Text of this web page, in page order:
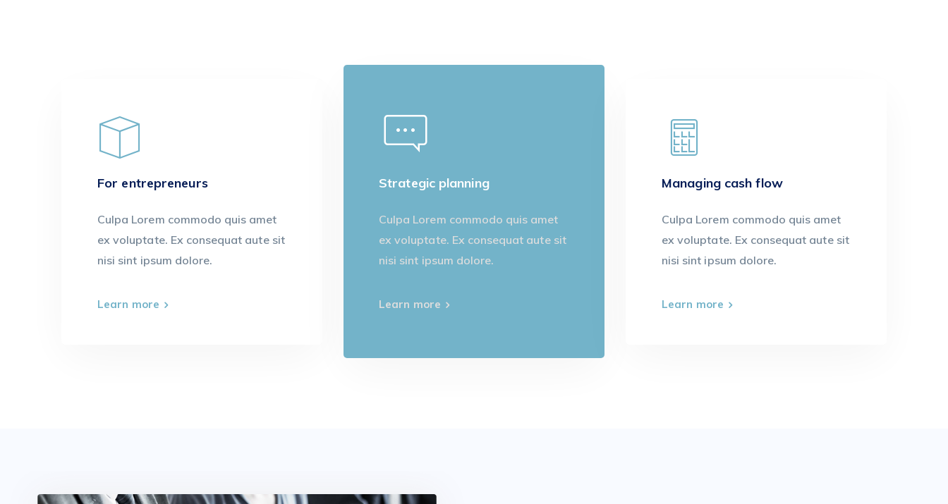
For entrepreneurs
Culpa Lorem commodo quis amet
ex voluptate. Ex consequat aute sit
nisi sint ipsum dolore.
Learn more
Strategic planning
Culpa Lorem commodo quis amet
ex voluptate. Ex consequat aute sit
nisi sint ipsum dolore.
Learn more
Managing cash flow
Culpa Lorem commodo quis amet
ex voluptate. Ex consequat aute sit
nisi sint ipsum dolore.
Learn more